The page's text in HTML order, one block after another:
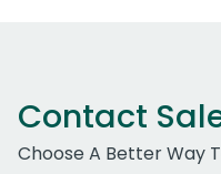
Contact
Choose A Better Way